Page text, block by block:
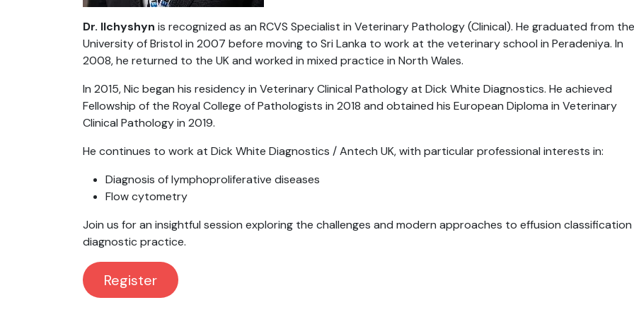
Dr. Ilchyshyn is recognized as an RCVS Specialist in Veterinary Pathology (Clinical). He graduated from the
University of Bristol in 2007 before moving to Sri Lanka to work at the veterinary school in Peradeniya. In
2008, he returned to the UK and worked in mixed practice in North Wales.
In 2015, Nic began his residency in Veterinary Clinical Pathology at Dick White Diagnostics. He achieved
Fellowship of the Royal College of Pathologists in 2018 and obtained his European Diploma in Veterinary
Clinical Pathology in 2019.
He continues to work at Dick White Diagnostics / Antech UK, with particular professional interests in:
Diagnosis of lymphoproliferative diseases
Flow cytometry
Join us for an insightful session exploring the challenges and modern approaches to effusion classification
diagnostic practice.
Re​​gister